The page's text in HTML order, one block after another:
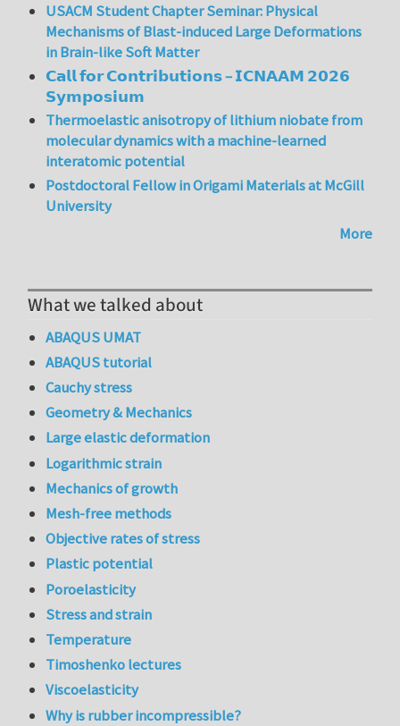
USACM Student Chapter Seminar: Physical
Mechanisms of Blast-induced Large Deformations
in Brain-like Soft Matter
𝗖𝗮𝗹𝗹 𝗳𝗼𝗿 𝗖𝗼𝗻𝘁𝗿𝗶𝗯𝘂𝘁𝗶𝗼𝗻𝘀 – 𝗜𝗖𝗡𝗔𝗔𝗠 𝟮𝟬𝟮𝟲
𝗦𝘆𝗺𝗽𝗼𝘀𝗶𝘂𝗺
Thermoelastic anisotropy of lithium niobate from
molecular dynamics with a machine-learned
interatomic potential
Postdoctoral Fellow in Origami Materials at McGill
University
More
What we talked about
ABAQUS UMAT
ABAQUS tutorial
Cauchy stress
Geometry & Mechanics
Large elastic deformation
Logarithmic strain
Mechanics of growth
Mesh-free methods
Objective rates of stress
Plastic potential
Poroelasticity
Stress and strain
Temperature
Timoshenko lectures
Viscoelasticity
Why is rubber incompressible?